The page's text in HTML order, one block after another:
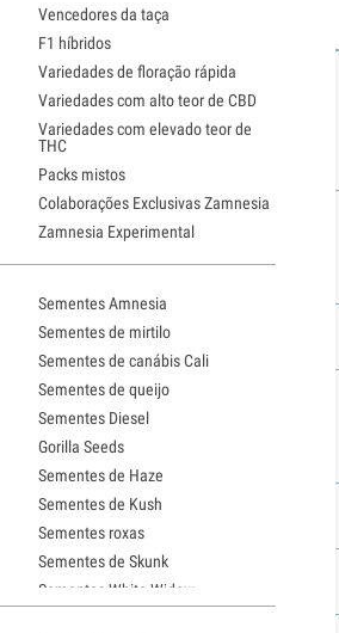
Vencedores da taça
F1 híbridos
Variedades de floração rápida
Variedades com alto teor de CBD
Variedades com elevado teor de
THC
Packs mistos
Colaborações Exclusivas Zamnesia
Zamnesia Experimental
Sementes Amnesia
Sementes de mirtilo
Sementes de canábis Cali
Sementes de queijo
Sementes Diesel
Gorilla Seeds
Sementes de Haze
Sementes de Kush
Sementes roxas
Sementes de Skunk
Sementes White Widow